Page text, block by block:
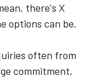
there's X
options can be.
often from
commitment,